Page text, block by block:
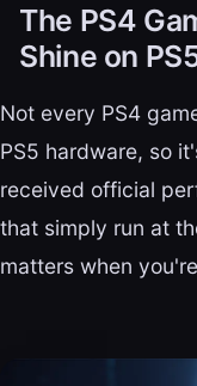
The PS4
Shine on
Not every PS4
PS5 hardware, so
received official
that simply run at
matters when